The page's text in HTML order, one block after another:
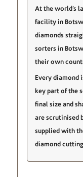
At the world’s
facility in
diamonds
sorters in
their own
Every diamond
key part of the
final size and
are scrutinised
supplied with
diamond